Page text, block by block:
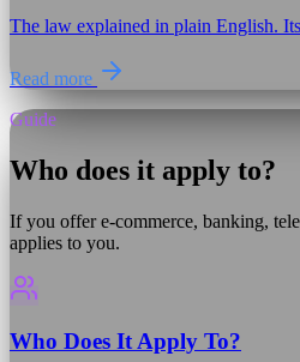
The law explained in plain English.
Read more
Guide
Who does it apply to?
If you offer e-commerce, banking,
applies to you.
Who Does It Apply To?